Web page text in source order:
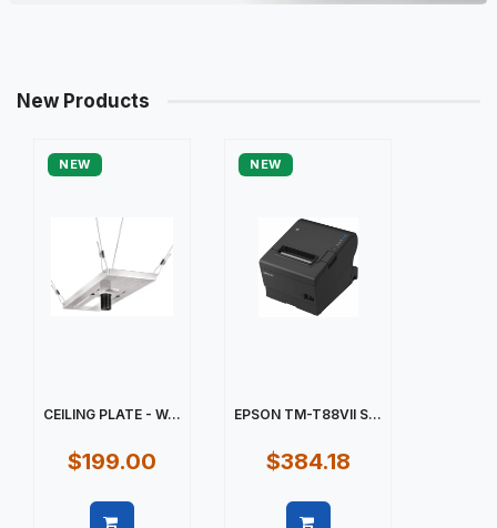
New Products
NEW
CEILING PLATE - W...
$199.00
NEW
EPSON TM-T88VII S...
$384.18